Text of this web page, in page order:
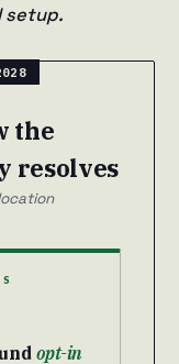
setup.
the
resolves
opt-in